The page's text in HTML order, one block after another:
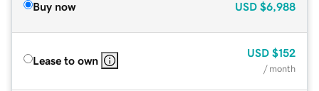
Buy now USD $6,988
Lease to own
USD $152
/ month